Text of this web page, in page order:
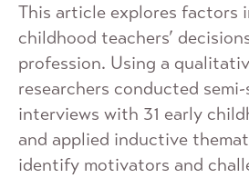
This article explores factors
childhood teachers’
profession. Using a
researchers conducted
interviews with 31 early
and applied inductive
identify motivators and